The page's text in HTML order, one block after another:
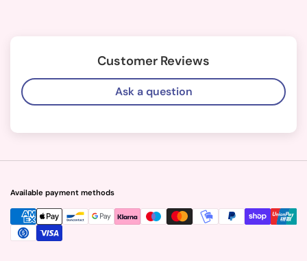
Customer Reviews
Ask a question
Available payment methods